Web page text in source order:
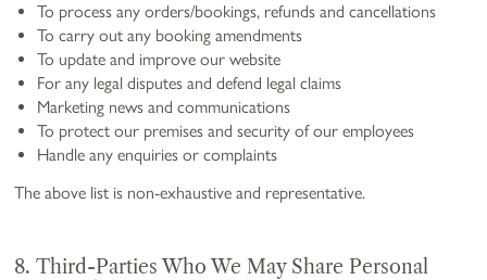
To process any orders/bookings, refunds and cancellations
To carry out any booking amendments
To update and improve our website
For any legal disputes and defend legal claims
Marketing news and communications
To protect our premises and security of our employees
Handle any enquiries or complaints
The above list is non-exhaustive and representative.
8. Third-Parties Who We May Share Personal